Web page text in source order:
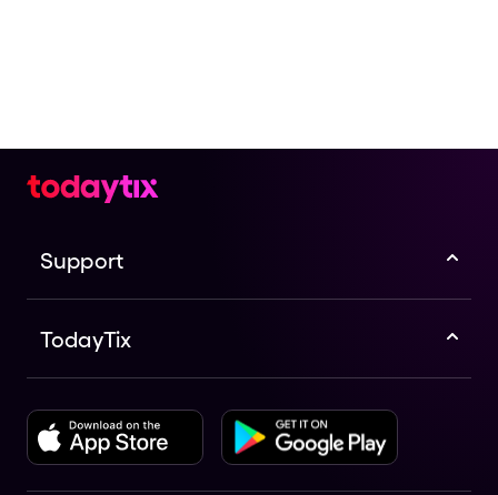
Support
TodayTix